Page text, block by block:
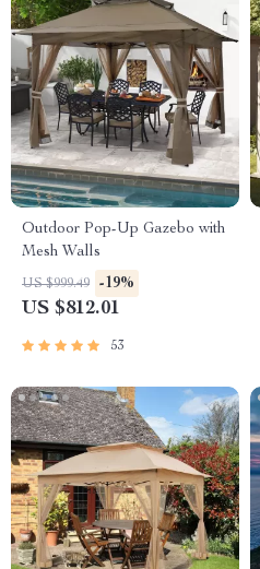
Outdoor Pop-Up Gazebo with
Mesh Walls
US $999.49 -19%
US $812.01
53